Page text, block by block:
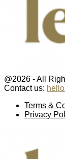
@2026 - All
Contact us:
Terms &
Privacy